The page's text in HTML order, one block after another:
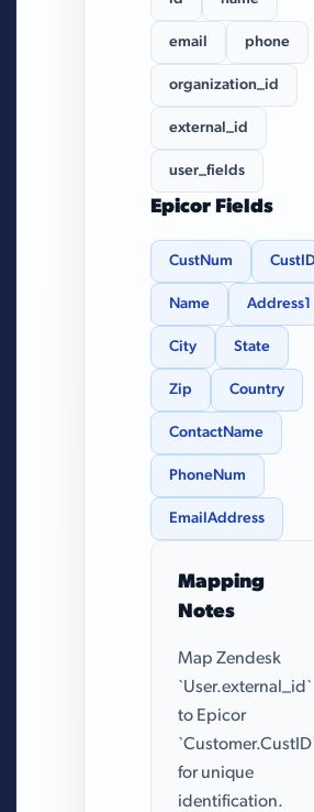
email phone
organization_id
external_id
user_fields
Epicor Fields
CustNum
Name Address1
City State
Zip Country
ContactName
PhoneNum
EmailAddress
Mapping
Notes
Map Zendesk
`User.external_id`
to Epicor
for unique
identification.